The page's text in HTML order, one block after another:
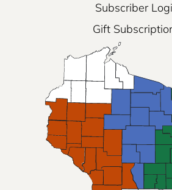
Subscriber
Gift